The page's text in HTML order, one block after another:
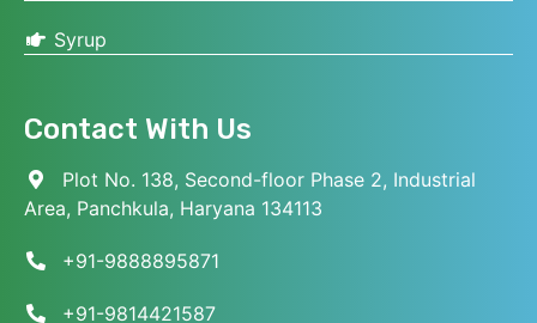
Syrup
Contact With Us
Plot No. 138, Second-floor Phase 2, Industrial
Area, Panchkula, Haryana 134113
+91-9888895871
+91-9814421587